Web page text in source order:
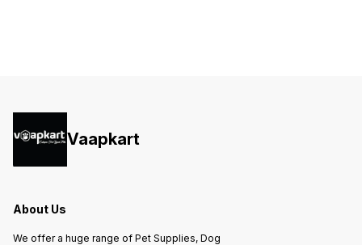
Vaapkart
About Us
We offer a huge range of Pet Supplies, Dog